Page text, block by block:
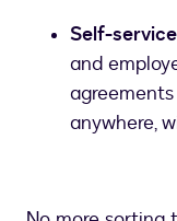
Self-
and
anywhere,